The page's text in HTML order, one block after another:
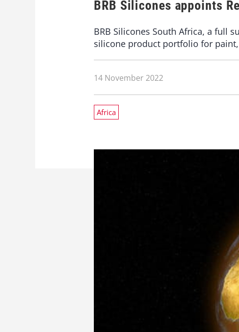
BRB Silicones appoints
BRB Silicones South Africa, a full
silicone product portfolio for
14 November 2022
Africa